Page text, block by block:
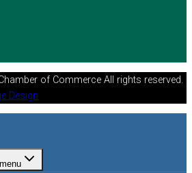
of Commerce All rights reserved.
Design